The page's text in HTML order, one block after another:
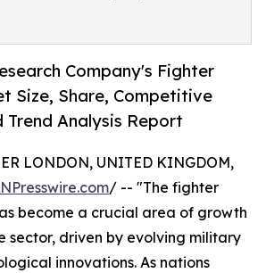
Company's Fighter
Size, Share, Competitive
Trend Analysis Report
LONDON, UNITED KINGDOM,
/ -- "The fighter
become a crucial area of growth
sector, driven by evolving military
innovations. As nations